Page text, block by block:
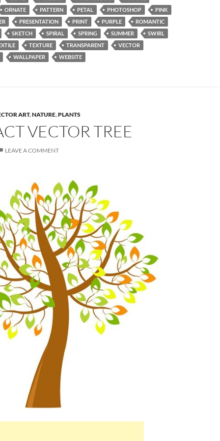
ORNATE PATTERN PETAL PHOTOSHOP
PINK
PRESENTATION PRINT PURPLE
ROMANTIC
SKETCH SPIRAL SPRING SUMMER
SWIRL
TEXTURE TRANSPARENT
VECTOR
WALLPAPER WEBSITE
ART,NATURE,PLANTS
VECTOR TREE
LEAVE A COMMENT